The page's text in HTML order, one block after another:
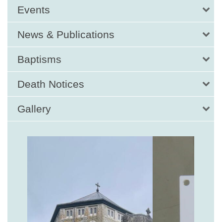
Events
News & Publications
Baptisms
Death Notices
Gallery